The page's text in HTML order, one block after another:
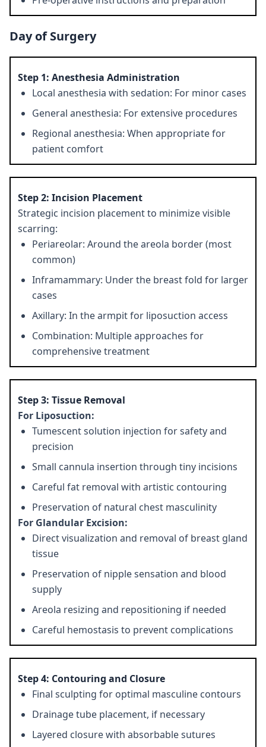
Day of Surgery
Step 1: Anesthesia Administration
Local anesthesia with sedation: For minor cases
General anesthesia: For extensive procedures
Regional anesthesia: When appropriate for
patient comfort
Step 2: Incision Placement
Strategic incision placement to minimize visible
scarring:
Periareolar: Around the areola border (most
common)
Inframammary: Under the breast fold for larger
cases
Axillary: In the armpit for liposuction access
Combination: Multiple approaches for
comprehensive treatment
Step 3: Tissue Removal
For Liposuction:
Tumescent solution injection for safety and
precision
Small cannula insertion through tiny incisions
Careful fat removal with artistic contouring
Preservation of natural chest masculinity
For Glandular Excision:
Direct visualization and removal of breast gland
tissue
Preservation of nipple sensation and blood
supply
Areola resizing and repositioning if needed
Careful hemostasis to prevent complications
Step 4: Contouring and Closure
Final sculpting for optimal masculine contours
Drainage tube placement, if necessary
Layered closure with absorbable sutures